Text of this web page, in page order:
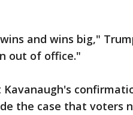
and wins big,"
out of office."
Kavanaugh's
the case that voters